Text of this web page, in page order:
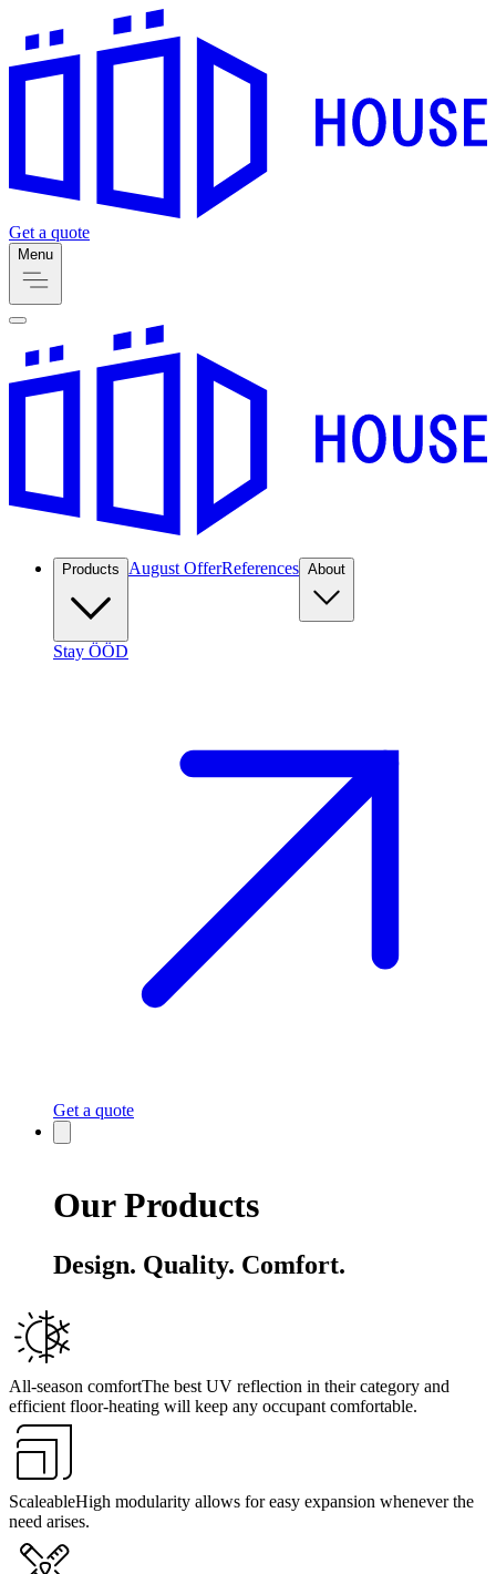
Get a quote
Menu
Products August OfferReferences About
Stay ÖÖD
Get a quote
Our Products
Design. Quality. Comfort.
All-season comfortThe best UV reflection in their category and
efficient floor-heating will keep any occupant comfortable.
ScaleableHigh modularity allows for easy expansion whenever the
need arises.